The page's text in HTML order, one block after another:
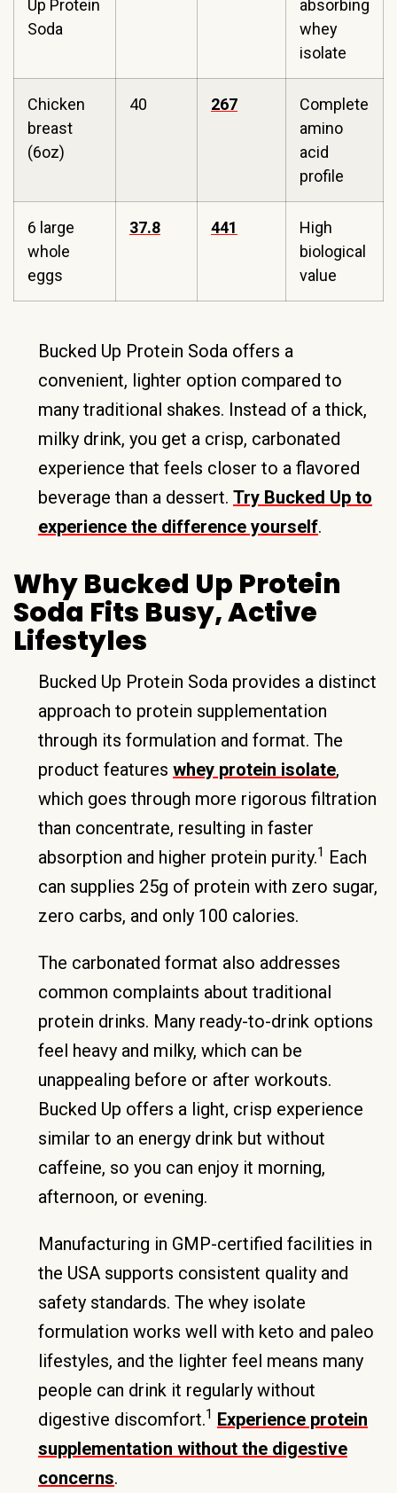
Up Protein
Soda
absorbing
whey
isolate
Chicken
breast
(6oz)
40 267
Complete
amino
acid
profile
6 large
whole
eggs
37.8 441
High
biological
value
Bucked Up Protein Soda offers a
convenient, lighter option compared to
many traditional shakes. Instead of a thick,
milky drink, you get a crisp, carbonated
experience that feels closer to a flavored
beverage than a dessert. Try Bucked Up to
experience the difference yourself.
Why Bucked Up Protein
Soda Fits Busy, Active
Lifestyles
Bucked Up Protein Soda provides a distinct
approach to protein supplementation
through its formulation and format. The
product features whey protein isolate,
which goes through more rigorous filtration
than concentrate, resulting in faster
absorption and higher protein purity.1 Each
can supplies 25g of protein with zero sugar,
zero carbs, and only 100 calories.
The carbonated format also addresses
common complaints about traditional
protein drinks. Many ready-to-drink options
feel heavy and milky, which can be
unappealing before or after workouts.
Bucked Up offers a light, crisp experience
similar to an energy drink but without
caffeine, so you can enjoy it morning,
afternoon, or evening.
Manufacturing in GMP-certified facilities in
the USA supports consistent quality and
safety standards. The whey isolate
formulation works well with keto and paleo
lifestyles, and the lighter feel means many
people can drink it regularly without
digestive discomfort.1 Experience protein
supplementation without the digestive
concerns.